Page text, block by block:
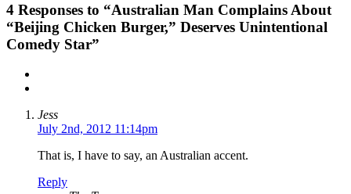
4 Responses to “Australian Man Complains About
“Beijing Chicken Burger,” Deserves Unintentional
Comedy Star”
Jess
July 2nd, 2012 11:14pm
That is, I have to say, an Australian accent.
Reply